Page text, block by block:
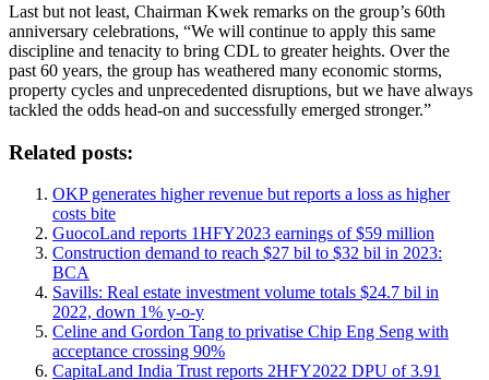
Last but not least, Chairman Kwek remarks on the group’s 60th
anniversary celebrations, “We will continue to apply this same
discipline and tenacity to bring CDL to greater heights. Over the
past 60 years, the group has weathered many economic storms,
property cycles and unprecedented disruptions, but we have always
tackled the odds head-on and successfully emerged stronger.”
Related posts:
OKP generates higher revenue but reports a loss as higher
costs bite
GuocoLand reports 1HFY2023 earnings of $59 million
Construction demand to reach $27 bil to $32 bil in 2023:
BCA
Savills: Real estate investment volume totals $24.7 bil in
2022, down 1% y-o-y
Celine and Gordon Tang to privatise Chip Eng Seng with
acceptance crossing 90%
CapitaLand India Trust reports 2HFY2022 DPU of 3.91